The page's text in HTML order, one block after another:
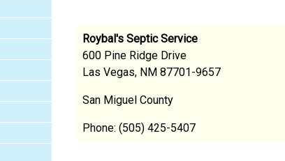
Roybal's Septic Service
600 Pine Ridge Drive
Las Vegas, NM 87701-9657
San Miguel County
Phone: (505) 425-5407